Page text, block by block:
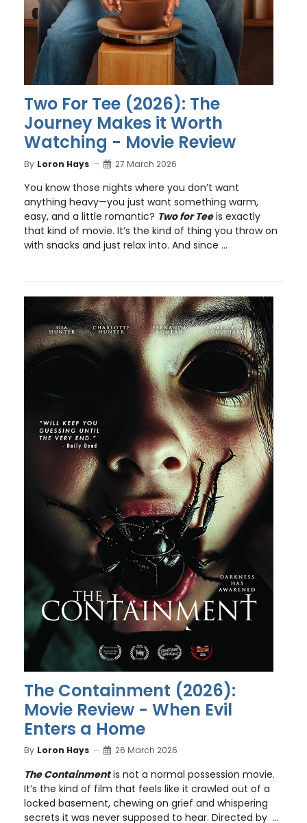
Two For Tee (2026): The
Journey Makes it Worth
Watching - Movie Review
By Loron Hays 27 March 2026
You know those nights where you don’t want
anything heavy—you just want something warm,
easy, and a little romantic? Two for Teeis exactly
that kind of movie. It’s the kind of thing you throw on
with snacks and just relax into. And since ...
The Containment (2026):
Movie Review - When Evil
Enters a Home
By Loron Hays 26 March 2026
The Containmentis not a normal possession movie.
It’s the kind of film that feels like it crawled out of a
locked basement, chewing on grief and whispering
secrets it was never supposed to hear. Directed by ...